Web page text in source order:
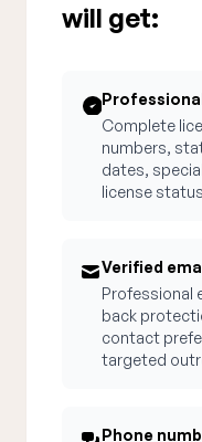
will get:
Complete
numbers,
dates,
license
Verified
Professional
back
contact
targeted
Phone